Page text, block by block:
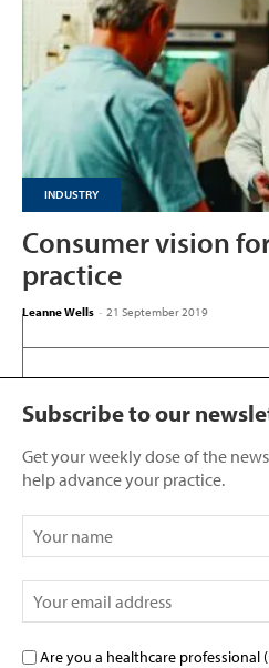
INDUSTRY
Consumer vision
practice
Leanne Wells - 21 September 2019
Subscribe to our
Get your weekly dose of the
help advance your practice.
Are you a healthcare professional